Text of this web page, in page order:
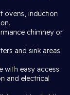
ovens, induction
chimney or
and sink areas
with easy access.
and electrical